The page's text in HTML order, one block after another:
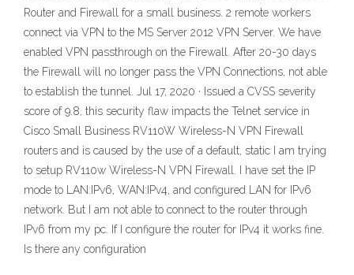
Router and Firewall for a small business. 2 remote workers
connect via VPN to the MS Server 2012 VPN Server. We have
enabled VPN passthrough on the Firewall. After 20-30 days
the Firewall will no longer pass the VPN Connections, not able
to establish the tunnel. Jul 17, 2020 · Issued a CVSS severity
score of 9.8, this security flaw impacts the Telnet service in
Cisco Small Business RV110W Wireless-N VPN Firewall
routers and is caused by the use of a default, static I am trying
to setup RV110w Wireless-N VPN Firewall. I have set the IP
mode to LAN:IPv6, WAN:IPv4, and configured LAN for IPv6
network. But I am not able to connect to the router through
IPv6 from my pc. If I configure the router for IPv4 it works fine.
Is there any configuration